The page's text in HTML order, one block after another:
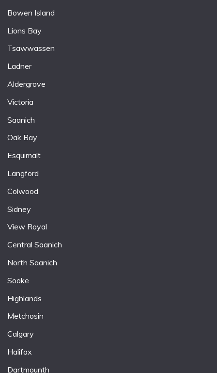
Bowen Island
Lions Bay
Tsawwassen
Ladner
Aldergrove
Victoria
Saanich
Oak Bay
Esquimalt
Langford
Colwood
Sidney
View Royal
Central Saanich
North Saanich
Sooke
Highlands
Metchosin
Calgary
Halifax
Dartmounth